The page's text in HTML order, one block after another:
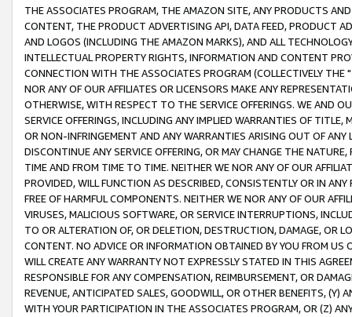
THE ASSOCIATES PROGRAM, THE AMAZON SITE, ANY PRODUCTS
CONTENT, THE PRODUCT ADVERTISING API, DATA FEED, PRODUCT
AND LOGOS (INCLUDING THE AMAZON MARKS), AND ALL
INTELLECTUAL PROPERTY RIGHTS, INFORMATION AND CONTENT
CONNECTION WITH THE ASSOCIATES PROGRAM (COLLECTIVELY THE "
NOR ANY OF OUR AFFILIATES OR LICENSORS MAKE ANY
OTHERWISE, WITH RESPECT TO THE SERVICE OFFERINGS. WE AND
SERVICE OFFERINGS, INCLUDING ANY IMPLIED WARRANTIES OF
OR NON-INFRINGEMENT AND ANY WARRANTIES ARISING OUT OF ANY
DISCONTINUE ANY SERVICE OFFERING, OR MAY CHANGE THE
TIME AND FROM TIME TO TIME. NEITHER WE NOR ANY OF OUR
PROVIDED, WILL FUNCTION AS DESCRIBED, CONSISTENTLY OR IN
FREE OF HARMFUL COMPONENTS. NEITHER WE NOR ANY OF OUR
VIRUSES, MALICIOUS SOFTWARE, OR SERVICE INTERRUPTIONS,
TO OR ALTERATION OF, OR DELETION, DESTRUCTION, DAMAGE, OR
CONTENT. NO ADVICE OR INFORMATION OBTAINED BY YOU FROM
WILL CREATE ANY WARRANTY NOT EXPRESSLY STATED IN THIS
RESPONSIBLE FOR ANY COMPENSATION, REIMBURSEMENT, OR
REVENUE, ANTICIPATED SALES, GOODWILL, OR OTHER BENEFITS,
WITH YOUR PARTICIPATION IN THE ASSOCIATES PROGRAM, OR (Z)